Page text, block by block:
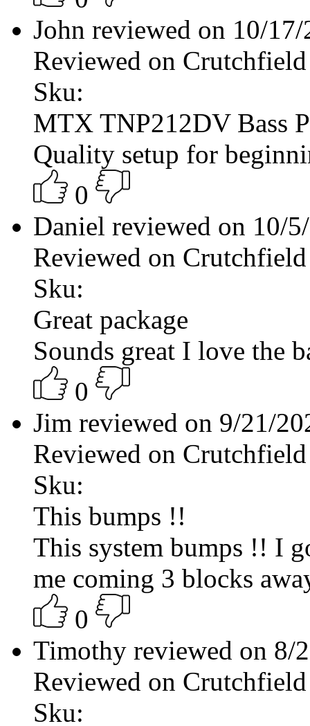
John reviewed on 10/
Reviewed on Crutchfield
Sku:
MTX TNP212DV Bass
Quality setup for
0
Daniel reviewed on 10/
Reviewed on Crutchfield
Sku:
Great package
Sounds great I love the
0
Jim reviewed on 9/21/
Reviewed on Crutchfield
Sku:
This bumps !!
This system bumps !! I
me coming 3 blocks
0
Timothy reviewed on 8/
Reviewed on Crutchfield
Sku: